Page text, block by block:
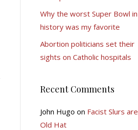
Why the worst Super Bowl in
history was my favorite
Abortion politicians set their
sights on Catholic hospitals
Recent Comments
John Hugo on Facist Slurs are
Old Hat